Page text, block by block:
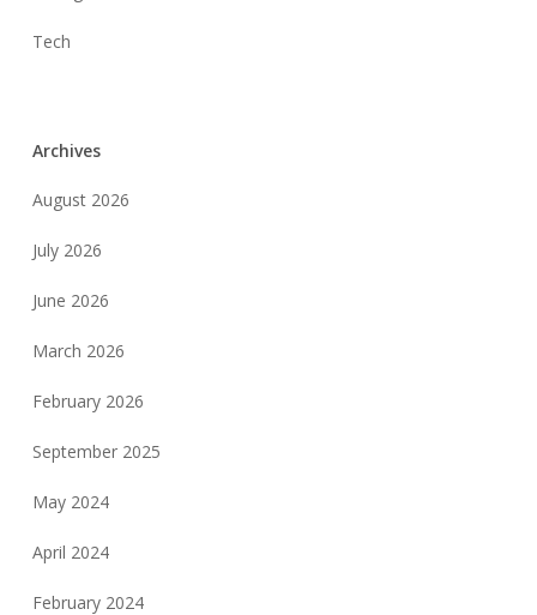
Tech
Archives
August 2026
July 2026
June 2026
March 2026
February 2026
September 2025
May 2024
April 2024
February 2024